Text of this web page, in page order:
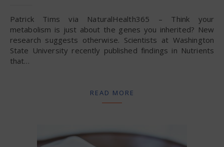
Patrick Tims via NaturalHealth365 – Think your
metabolism is just about the genes you inherited? New
research suggests otherwise. Scientists at Washington
State University recently published findings in Nutrients
that…
READ MORE